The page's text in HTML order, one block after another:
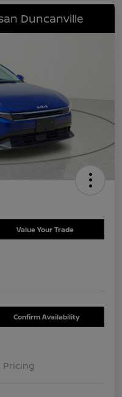
Duncanville
Value Your Trade
Confirm Availability
Pricing